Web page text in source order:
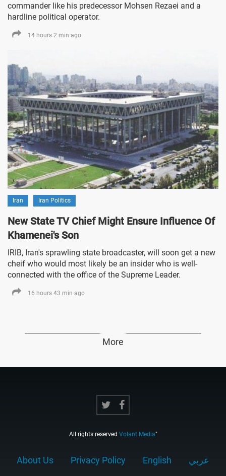
commander like his predecessor Mohsen Rezaei and a
hardline political operator.
14 hours 2 min ago
Iran Iran Politics
New State TV Chief Might Ensure Influence Of
Khamenei's Son
IRIB, Iran's sprawling state broadcaster, will soon get a new
cheif who would most likely be an insider who is well-
connected with the office of the Supreme Leader.
16 hours 43 min ago
More
All rights reserved Volant Media"
About Us Privacy Policy English عربي